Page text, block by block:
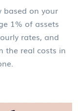
based on your
1% of assets
rates, and
the real costs in